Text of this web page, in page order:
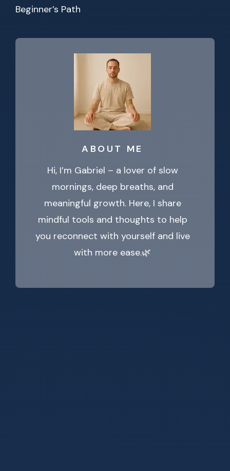
Beginner’s Path
ABOUT ME
Hi, I’m Gabriel – a lover of slow
mornings, deep breaths, and
meaningful growth. Here, I share
mindful tools and thoughts to help
you reconnect with yourself and live
with more ease.🌿